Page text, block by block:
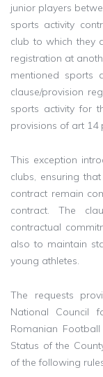
junior players
sports activity
club to which they
registration at
mentioned sports
clause/provision
sports activity for
provisions of art 14
This exception
clubs, ensuring
contract remain
contract. The
contractual
also to maintain
young athletes.
The requests
National Council
Romanian
Status of the
of the following